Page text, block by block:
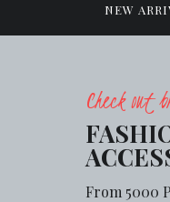
NEW
Check out
From 5000